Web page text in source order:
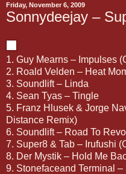
Friday, November 6, 2009
Sonnydeejay –
1. Guy Mearns – Impulses
2. Roald Velden – Heat
3. Soundlift – Linda
4. Sean Tyas – Tingle
5. Franz Hlusek & Jorge
Distance Remix)
6. Soundlift – Road To
7. Super8 & Tab – Irufushi
8. Der Mystik – Hold Me
9. Stonefaceand Terminal